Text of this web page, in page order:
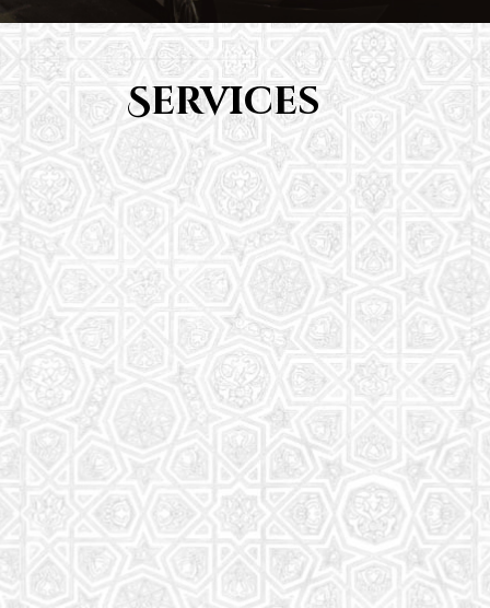
Services
Youth Group
From Quran memorization to exciting activities,
it's an enriching experience for preschool to 8th-
grade students.
Read More